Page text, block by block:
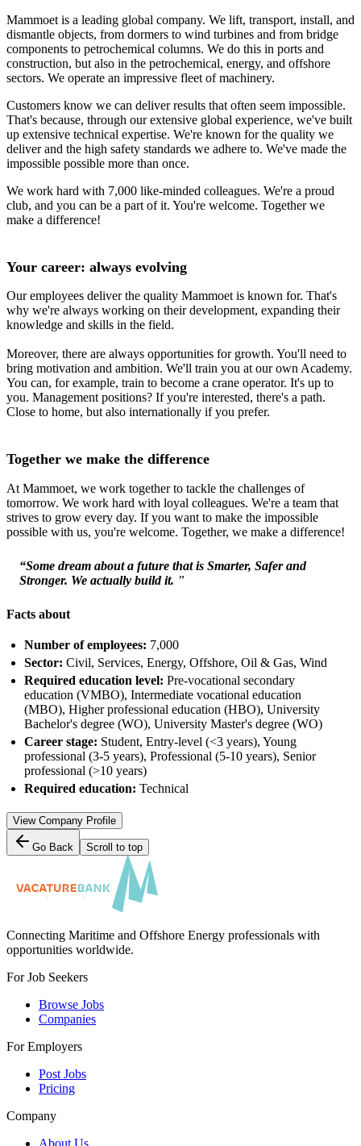
Mammoet is a leading global company. We lift, transport, install, and
dismantle objects, from dormers to wind turbines and from bridge
components to petrochemical columns. We do this in ports and
construction, but also in the petrochemical, energy, and offshore
sectors. We operate an impressive fleet of machinery.
Customers know we can deliver results that often seem impossible.
That's because, through our extensive global experience, we've built
up extensive technical expertise. We're known for the quality we
deliver and the high safety standards we adhere to. We've made the
impossible possible more than once.
We work hard with 7,000 like-minded colleagues. We're a proud
club, and you can be a part of it. You're welcome. Together we
make a difference!
Your career: always evolving
Our employees deliver the quality Mammoet is known for. That's
why we're always working on their development, expanding their
knowledge and skills in the field.
Moreover, there are always opportunities for growth. You'll need to
bring motivation and ambition. We'll train you at our own Academy.
You can, for example, train to become a crane operator. It's up to
you. Management positions? If you're interested, there's a path.
Close to home, but also internationally if you prefer.
Together we make the difference
At Mammoet, we work together to tackle the challenges of
tomorrow. We work hard with loyal colleagues. We're a team that
strives to grow every day. If you want to make the impossible
possible with us, you're welcome. Together, we make a difference!
“Some dream about a future that is Smarter, Safer and
Stronger. We actually build it. ”
Facts about
Number of employees: 7,000
Sector: Civil, Services, Energy, Offshore, Oil & Gas, Wind
Required education level: Pre-vocational secondary
education (VMBO), Intermediate vocational education
(MBO), Higher professional education (HBO), University
Bachelor's degree (WO), University Master's degree (WO)
Career stage: Student, Entry-level (<3 years), Young
professional (3-5 years), Professional (5-10 years), Senior
professional (>10 years)
Required education:Technical
View Company Profile
Go Back Scroll to top
Connecting Maritime and Offshore Energy professionals with
opportunities worldwide.
For Job Seekers
Browse Jobs
Companies
For Employers
Post Jobs
Pricing
Company
About Us